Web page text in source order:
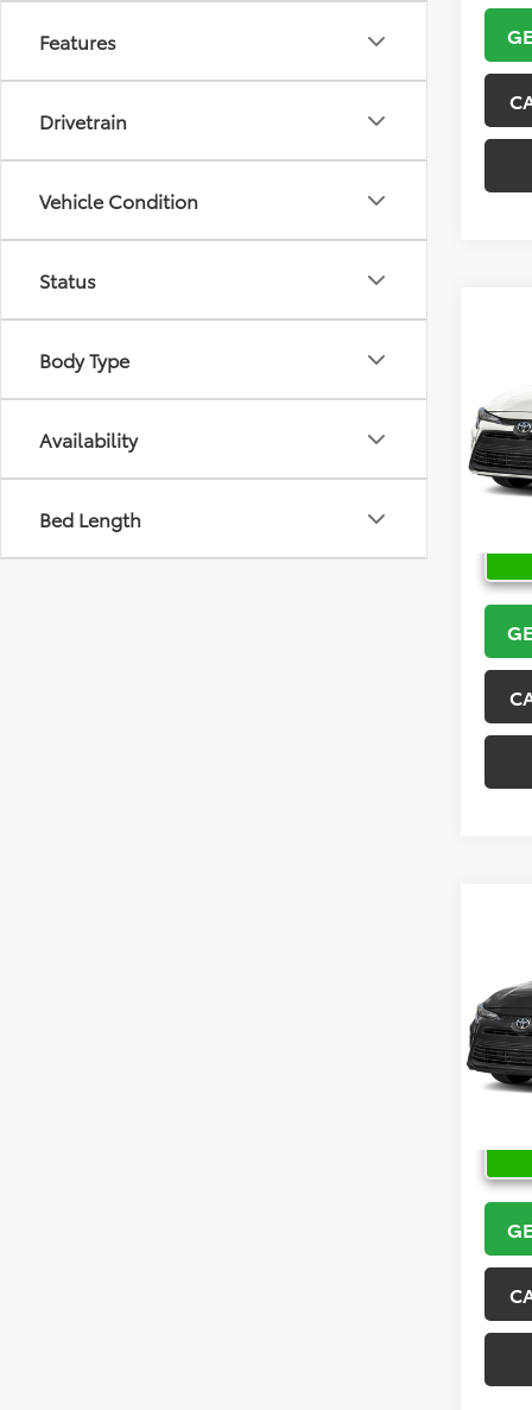
Features
Drivetrain
Vehicle Condition
Status
Body Type
Availability
Bed Length
VIN:
In
VIN:
In